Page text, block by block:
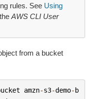
rules. See Using
AWS CLI User
from a bucket
amzn-s3-demo-b